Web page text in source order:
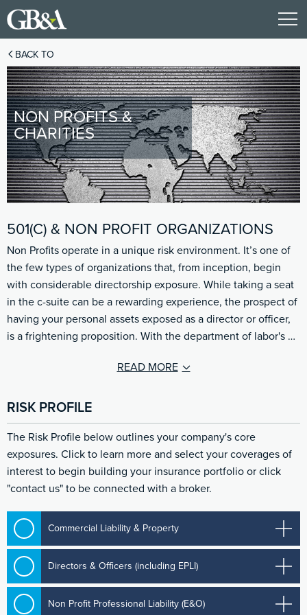
BACK TO
NON PROFITS &
CHARITIES
501(C) & NON PROFIT ORGANIZATIONS
Non Profits operate in a unique risk environment. It’s one of
the few types of organizations that, from inception, begin
with considerable directorship exposure. While taking a seat
in the c-suite can be a rewarding experience, the prospect of
having your personal assets exposed as a director or officer,
is a frightening proposition. With the department of labor's …
READ MORE
RISK PROFILE
The Risk Profile below outlines your company's core
exposures. Click to learn more and select your coverages of
interest to begin building your insurance portfolio or click
"contact us" to be connected with a broker.
Commercial Liability & Property
Directors & Officers (including EPLI)
Non Profit Professional Liability (E&O)